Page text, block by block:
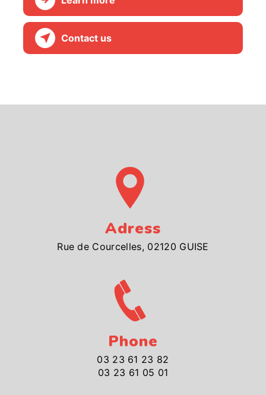
Contact us
Adress
Rue de Courcelles, 02120 GUISE
Phone
03 23 61 23 82
03 23 61 05 01